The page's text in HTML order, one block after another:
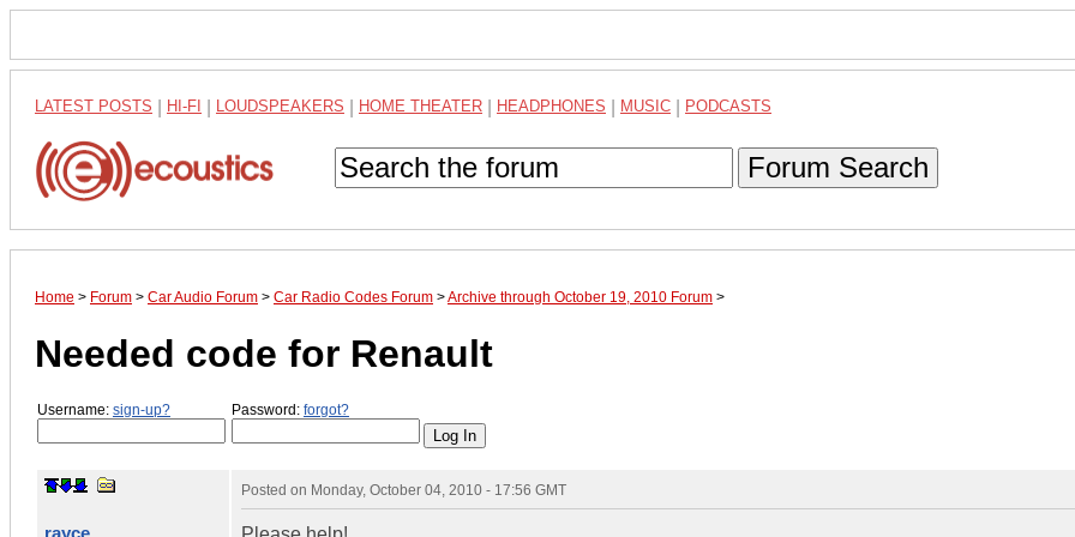
LATEST POSTS HI-FI LOUDSPEAKERS HOME THEATER HEADPHONES MUSIC PODCASTS
Forum Search
Home > Forum > Car Audio Forum > Car Radio Codes Forum >Archive through October 19, 2010 Forum >
Needed code for Renault
Username: sign-up? Password: forgot?
rayce
Posted on Monday, October 04, 2010 - 17:56 GMT